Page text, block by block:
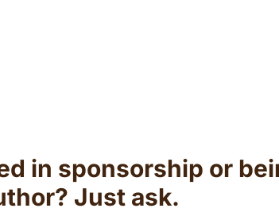
in sponsorship or
Just ask.